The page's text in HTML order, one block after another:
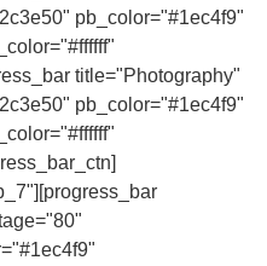
pb_color="#1ec4f9"
title="Photography"
pb_color="#1ec4f9"